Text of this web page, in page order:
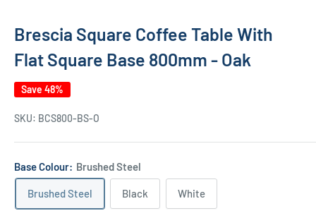
Brescia Square Coffee Table With
Flat Square Base 800mm - Oak
Save 48%
SKU: BCS800-BS-O
Base Colour: Brushed Steel
Brushed Steel Black White